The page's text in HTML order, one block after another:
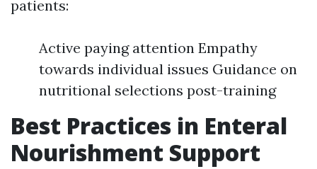
patients:
Active paying attention Empathy
towards individual issues Guidance on
nutritional selections post-training
Best Practices in Enteral
Nourishment Support